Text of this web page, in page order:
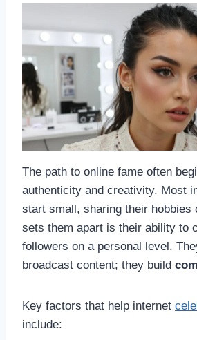
The path to online fame often
authenticity and creativity. Most
start small, sharing their hobbies
sets them apart is their ability to
followers on a personal level.
broadcast content; they build
Key factors that help internet
include: